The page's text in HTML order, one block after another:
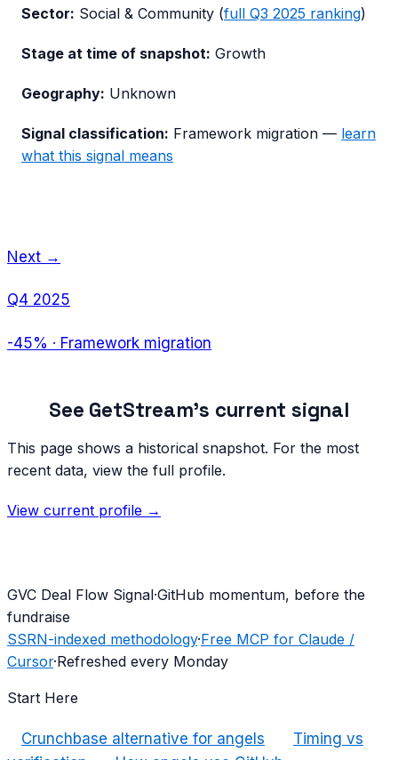
Sector: Social & Community (full Q3 2025 ranking)
Stage at time of snapshot: Growth
Geography: Unknown
Signal classification: Framework migration — learn
what this signal means
Next →
Q4 2025
-45% · Framework migration
See GetStream's current signal
This page shows a historical snapshot. For the most
recent data, view the full profile.
View current profile →
GVC Deal Flow Signal·GitHub momentum, before the
fundraise
SSRN-indexed methodology·Free MCP for Claude /
Cursor·Refreshed every Monday
Start Here
Crunchbase alternative for angels
Timing vs